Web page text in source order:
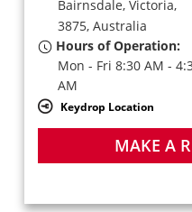
Bairnsdale, Victoria,
3875, Australia
Hours of Operation:
Mon - Fri 8:30 AM -
AM
Keydrop Location
MAKE A